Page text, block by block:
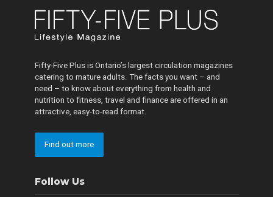
Fifty-Five Plus is Ontario’s largest circulation magazines
catering to mature adults. The facts you want – and
need – to know about everything from health and
nutrition to fitness, travel and finance are offered in an
attractive, easy-to-read format.
Find out more
Follow Us